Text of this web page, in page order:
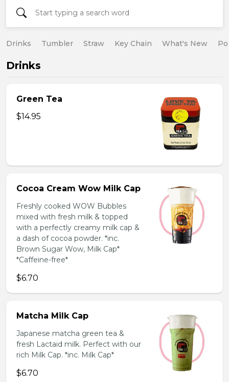
Drinks Tumbler Straw Key Chain What's New
Drinks
Green Tea
$14.95
Cocoa Cream Wow Milk Cap
Freshly cooked WOW Bubbles
mixed with fresh milk & topped
with a perfectly creamy milk cap &
a dash of cocoa powder. *inc.
Brown Sugar Wow, Milk Cap*
*Caffeine-free*
$6.70
Matcha Milk Cap
Japanese matcha green tea &
fresh Lactaid milk. Perfect with our
rich Milk Cap. *inc. Milk Cap*
$6.70